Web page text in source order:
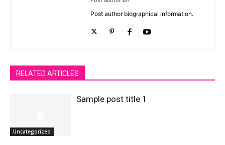
Post author biographical information.
RELATED ARTICLES
Uncategorized
Sample post title 1